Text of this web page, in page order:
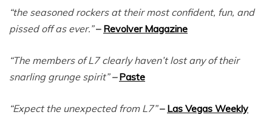
“the seasoned rockers at their most confident, fun, and
pissed off as ever.”– Revolver Magazine
“The members of L7 clearly haven’t lost any of their
snarling grunge spirit”–Paste
“Expect the unexpected from L7”– Las Vegas Weekly